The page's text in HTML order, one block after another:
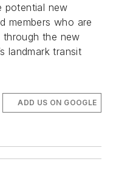
potential new
members who are
the new
landmark transit
ADD US ON GOOGLE